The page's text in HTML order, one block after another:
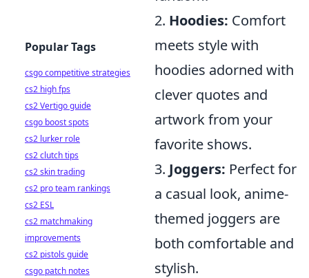
2. Hoodies: Comfort
meets style with
hoodies adorned with
clever quotes and
artwork from your
favorite shows.
3. Joggers: Perfect for
a casual look, anime-
themed joggers are
both comfortable and
stylish.
Popular Tags
csgo competitive strategies
cs2 high fps
cs2 Vertigo guide
csgo boost spots
cs2 lurker role
cs2 clutch tips
cs2 skin trading
cs2 pro team rankings
cs2 ESL
cs2 matchmaking
improvements
cs2 pistols guide
csgo patch notes